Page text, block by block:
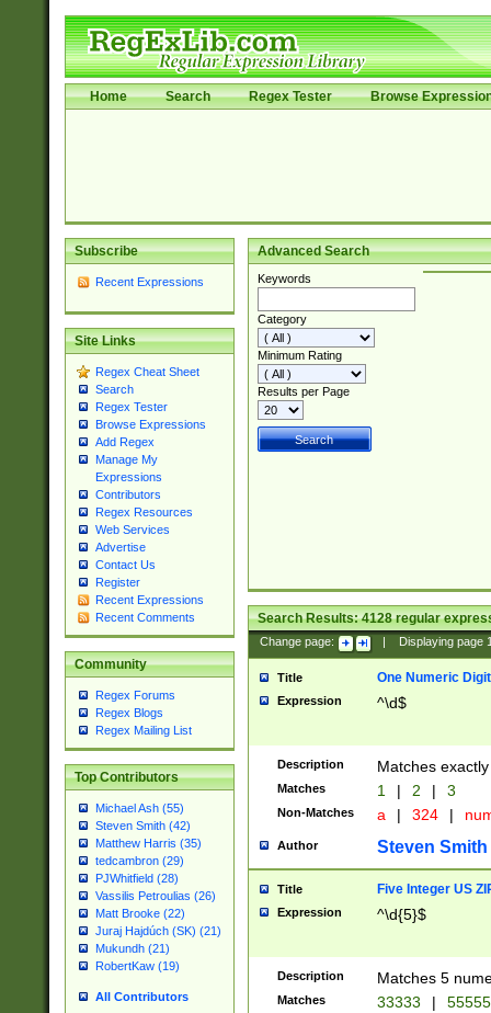
Home Search Regex Tester Browse
Subscribe
Recent Expressions
Site Links
Regex Cheat Sheet
Search
Regex Tester
Browse Expressions
Add Regex
Manage My
Expressions
Contributors
Regex Resources
Web Services
Advertise
Contact Us
Register
Recent Expressions
Recent Comments
Community
Regex Forums
Regex Blogs
Regex Mailing List
Top Contributors
Michael Ash (55)
Steven Smith (42)
Matthew Harris (35)
tedcambron (29)
PJWhitfield (28)
Vassilis Petroulias (26)
Matt Brooke (22)
Juraj Hajdúch (SK) (21)
Mukundh (21)
RobertKaw (19)
All Contributors
Advanced Search
Keywords
Category
Minimum Rating
Results per Page
Search Results:4128regular
Change page: Displaying page
Title One Numeric Digit
Expression ^\d$
Description Matches
Matches 1 | 2 | 3
Non-Matches a | 324 |
Author Steven Smith
Title Five Integer US
Expression ^\d{5}$
Description Matches 5
Matches 33333 |